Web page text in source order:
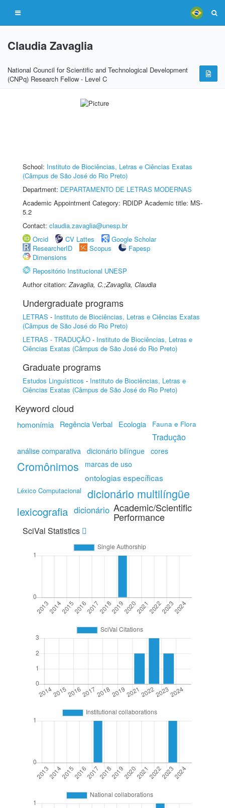
Claudia Zavaglia
National Council for Scientific and Technological Development
(CNPq) Research Fellow - Level C
School: Instituto de Biociências, Letras e Ciências Exatas
(Câmpus de São José do Rio Preto)
Department: DEPARTAMENTO DE LETRAS MODERNAS
Academic Appointment Category: RDIDP Academic title: MS-
5.2
Contact: claudia.zavaglia@unesp.br
Orcid
CV Lattes
Google Scholar
ResearcherID
Scopus
Fapesp
Dimensions
Repositório Institucional UNESP
Author citation:Zavaglia, C.;Zavaglia, Claudia
Undergraduate programs
LETRAS - Instituto de Biociências, Letras e Ciências Exatas
(Câmpus de São José do Rio Preto)
LETRAS - TRADUÇÃO - Instituto de Biociências, Letras e
Ciências Exatas (Câmpus de São José do Rio Preto)
Graduate programs
Estudos Linguísticos - Instituto de Biociências, Letras e
Ciências Exatas (Câmpus de São José do Rio Preto)
Keyword cloud
homonímia Regência Verbal Ecologia Fauna e Flora
Tradução
análise comparativa dicionário bilíngue cores
Cromônimos marcas de uso
ontologias específicas
Léxico Computacional dicionário multilíngüe
lexicografia dicionário Academic/Scientific
Performance
SciVal Statistics